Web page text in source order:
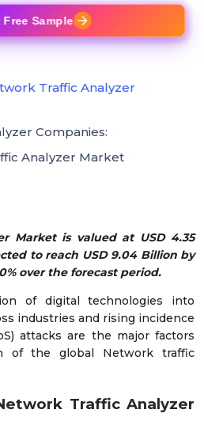
Market is valued at USD 4.35
to reach USD 9.04 Billion by
over the forecast period.
of digital technologies into
industries and rising incidence
attacks are the major factors
of the global Network traffic
Traffic Analyzer
Free Sample
Traffic Analyzer
Companies:
Analyzer Market